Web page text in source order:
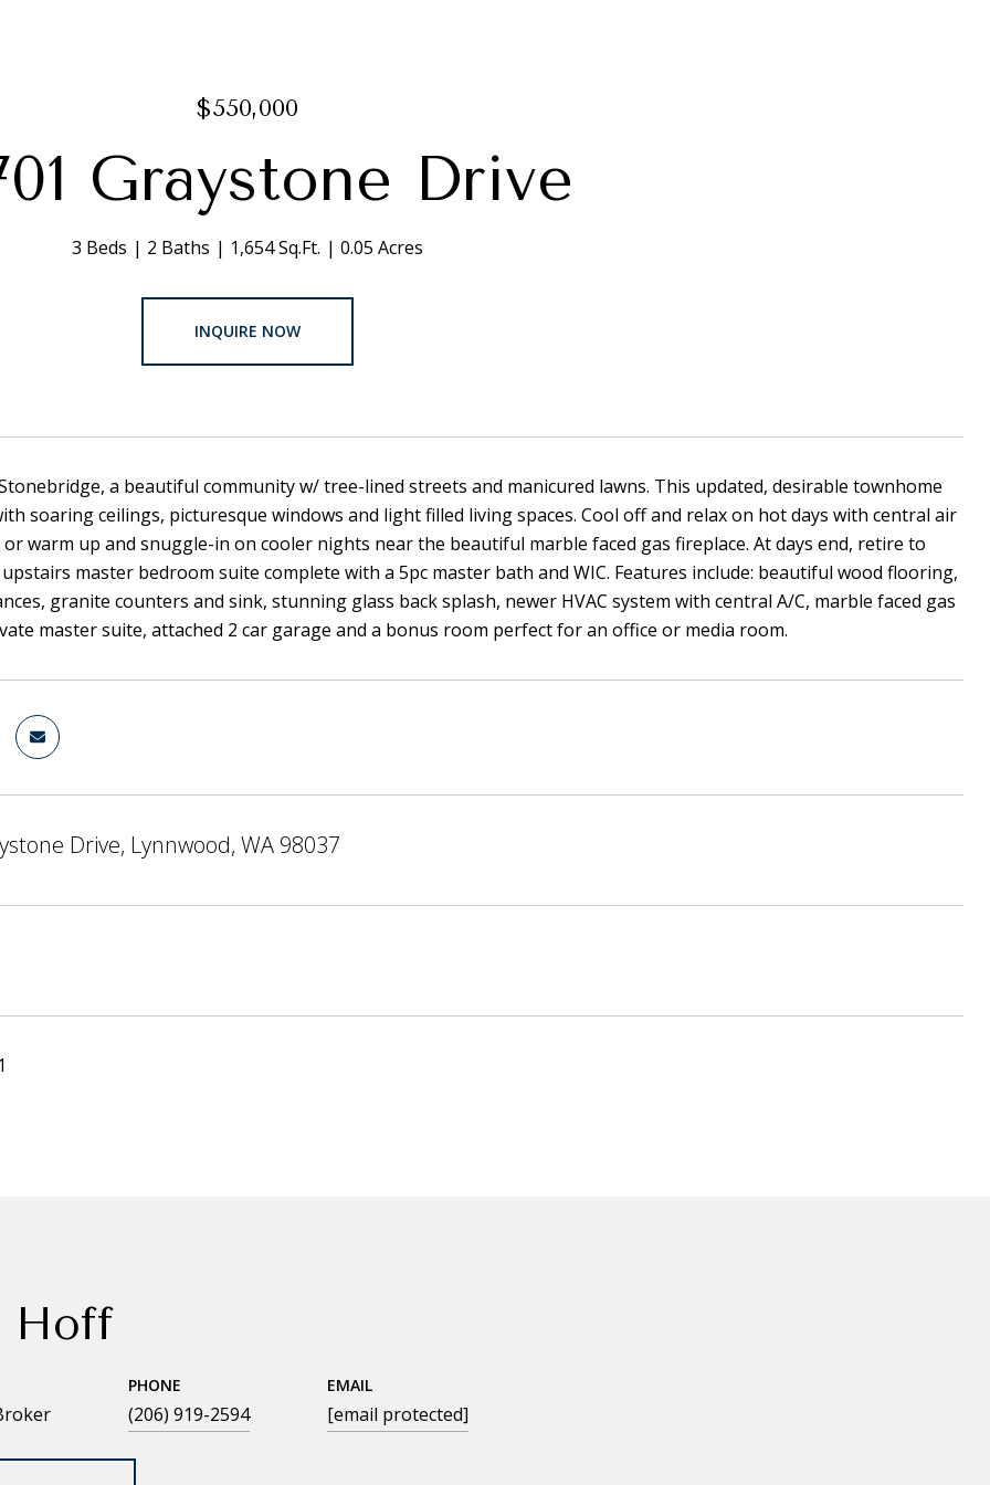
$550,000
Graystone Drive
3 Beds 2 Baths 1,654 Sq.Ft. 0.05 Acres
INQUIRE NOW
a beautiful community w/ tree-lined streets and manicured lawns. This updated, desirable townhome
soaring ceilings, picturesque windows and light filled living spaces. Cool off and relax on hot days with central air
warm up and snuggle-in on cooler nights near the beautiful marble faced gas fireplace. At days end, retire to
master bedroom suite complete with a 5pc master bath and WIC. Features include: beautiful wood flooring,
granite counters and sink, stunning glass back splash, newer HVAC system with central A/C, marble faced gas
master suite, attached 2 car garage and a bonus room perfect for an office or media room.
Drive, Lynnwood, WA 98037
Hoff
PHONE
(206) 919-2594
EMAIL
[email protected]